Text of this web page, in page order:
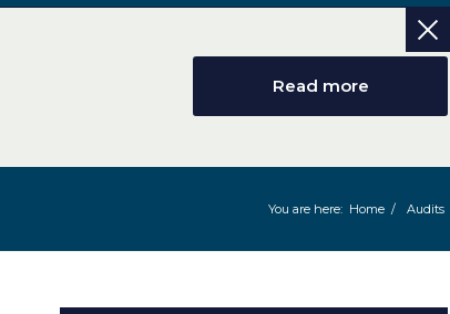
Read more
You are here: Home / Audits